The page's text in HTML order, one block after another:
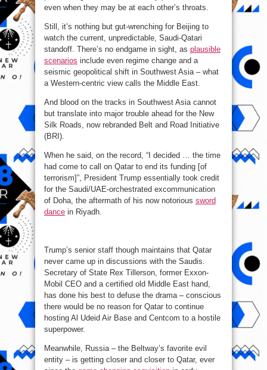
chaos
of
economic
anxiety
across
the
region
even when they may be at each other’s throats.
Still, it’s nothing but gut-wrenching for Beijing to
watch the current, unpredictable, Saudi-Qatari
standoff. There’s no endgame in sight, as plausible
scenarios include even regime change and a
seismic geopolitical shift in Southwest Asia – what
a Western-centric view calls the Middle East.
And blood on the tracks in Southwest Asia cannot
but translate into major trouble ahead for the New
Silk Roads, now rebranded Belt and Road Initiative
(BRI).
When he said, on the record, “I decided … the time
had come to call on Qatar to end its funding [of
terrorism]”, President Trump essentially took credit
for the Saudi/UAE-orchestrated excommunication
of Doha, the aftermath of his now notorious sword
dance in Riyadh.
Trump’s senior staff though maintains that Qatar
never came up in discussions with the Saudis.
Secretary of State Rex Tillerson, former Exxon-
Mobil CEO and a certified old Middle East hand,
has done his best to defuse the drama – conscious
there would be no reason for Qatar to continue
hosting Al Udeid Air Base and Centcom to a hostile
superpower.
Meanwhile, Russia – the Beltway’s favorite evil
entity – is getting closer and closer to Qatar, ever